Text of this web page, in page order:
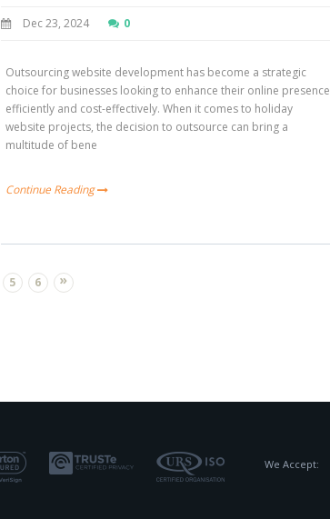
Dec 23, 2024 0
Outsourcing website development has become a strategic
choice for businesses looking to enhance their online presence
efficiently and cost-effectively. When it comes to holiday
website projects, the decision to outsource can bring a
multitude of bene
Continue Reading
5 6 »
We Accept: